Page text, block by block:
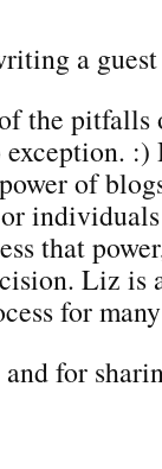
a
the
:)
of
that
Liz is
for
for